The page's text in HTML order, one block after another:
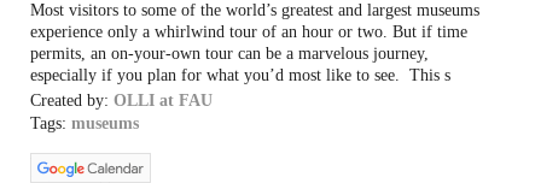
Most visitors to some of the world’s greatest and largest museums
experience only a whirlwind tour of an hour or two. But if time
permits, an on-your-own tour can be a marvelous journey,
especially if you plan for what you’d most like to see. This s
Created by: OLLI at FAU
Tags: museums